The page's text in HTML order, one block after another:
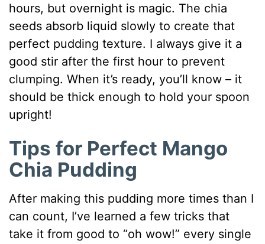
hours, but overnight is magic. The chia
seeds absorb liquid slowly to create that
perfect pudding texture. I always give it a
good stir after the first hour to prevent
clumping. When it’s ready, you’ll know – it
should be thick enough to hold your spoon
upright!
Tips for Perfect Mango
Chia Pudding
After making this pudding more times than I
can count, I’ve learned a few tricks that
take it from good to “oh wow!” every single